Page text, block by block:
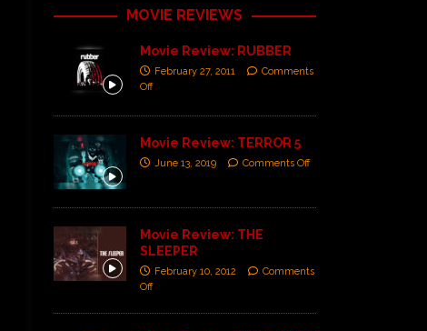
MOVIE REVIEWS
Movie Review: RUBBER
February 27, 2011
Comments
Off
Movie Review: TERROR 5
June 13, 2019 Comments Off
Movie Review: THE
SLEEPER
February 10, 2012
Comments
Off